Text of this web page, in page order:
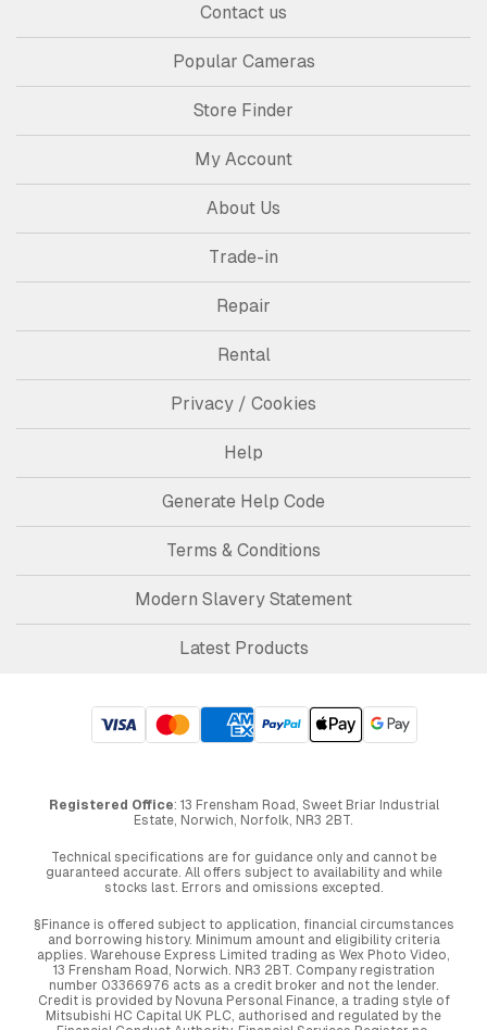
Contact us
Popular Cameras
Store Finder
My Account
About Us
Trade-in
Repair
Rental
Privacy / Cookies
Help
Generate Help Code
Terms & Conditions
Modern Slavery Statement
Latest Products
Registered Office: 13 Frensham Road, Sweet Briar Industrial
Estate, Norwich, Norfolk, NR3 2BT.
Technical specifications are for guidance only and cannot be
guaranteed accurate. All offers subject to availability and while
stocks last. Errors and omissions excepted.
§Finance is offered subject to application, financial circumstances
and borrowing history. Minimum amount and eligibility criteria
applies. Warehouse Express Limited trading as Wex Photo Video,
13 Frensham Road, Norwich. NR3 2BT. Company registration
number 03366976 acts as a credit broker and not the lender.
Credit is provided by Novuna Personal Finance, a trading style of
Mitsubishi HC Capital UK PLC, authorised and regulated by the